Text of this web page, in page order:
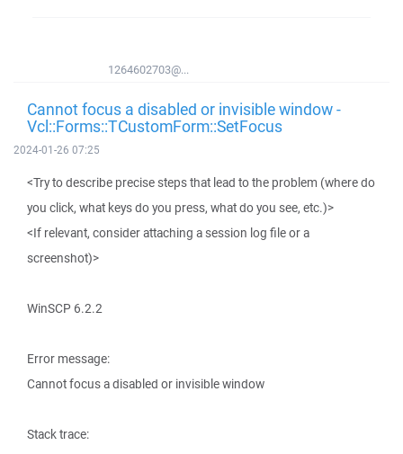
1264602703@...
Cannot focus a disabled or invisible window -
Vcl::Forms::TCustomForm::SetFocus
2024-01-26 07:25
<Try to describe precise steps that lead to the problem (where do
you click, what keys do you press, what do you see, etc.)>
<If relevant, consider attaching a session log file or a
screenshot)>
WinSCP 6.2.2
Error message:
Cannot focus a disabled or invisible window
Stack trace: